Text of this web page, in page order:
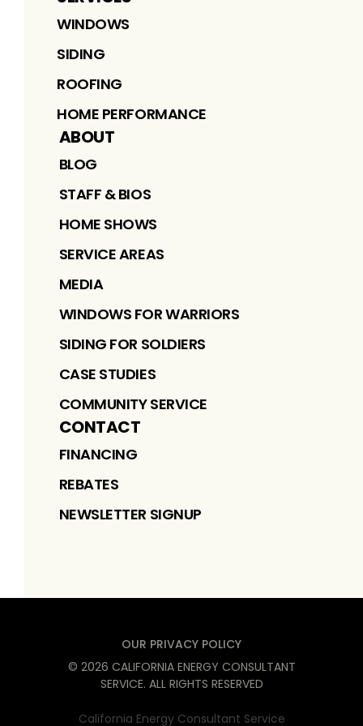
WINDOWS
SIDING
ROOFING
HOME PERFORMANCE
ABOUT
BLOG
STAFF & BIOS
HOME SHOWS
SERVICE AREAS
MEDIA
WINDOWS FOR WARRIORS
SIDING FOR SOLDIERS
CASE STUDIES
COMMUNITY SERVICE
CONTACT
FINANCING
REBATES
NEWSLETTER SIGNUP
OUR PRIVACY POLICY
© 2026 CALIFORNIA ENERGY CONSULTANT
SERVICE. ALL RIGHTS RESERVED
California Energy Consultant Service